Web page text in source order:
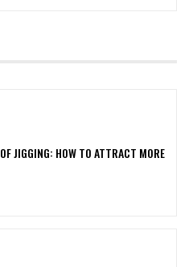
JIGGING: HOW TO ATTRACT MORE